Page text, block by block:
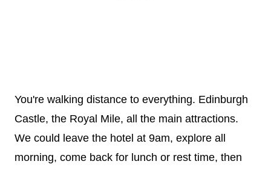
You're walking distance to everything. Edinburgh
Castle, the Royal Mile, all the main attractions.
We could leave the hotel at 9am, explore all
morning, come back for lunch or rest time, then